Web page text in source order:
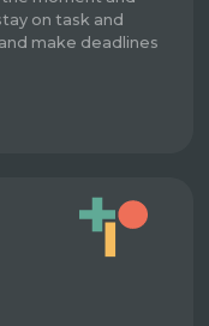
on task and
make deadlines